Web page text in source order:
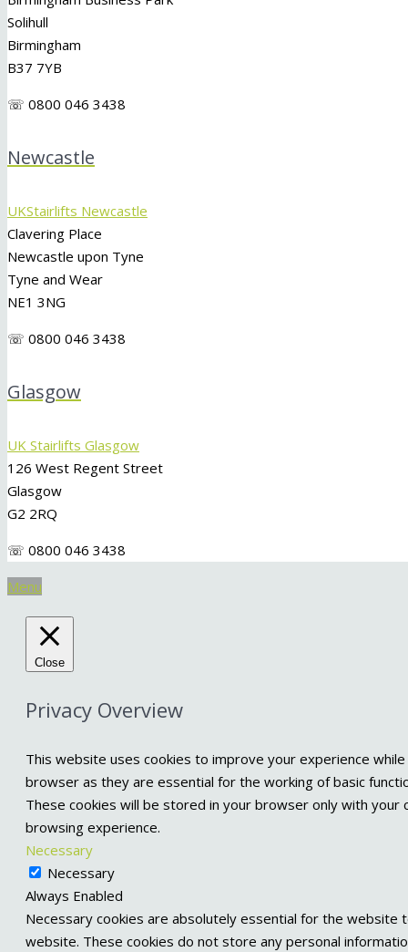
Solihull
Birmingham
B37 7YB
☏ 0800 046 3438
Newcastle
UKStairlifts Newcastle
Clavering Place
Newcastle upon Tyne
Tyne and Wear
NE1 3NG
☏ 0800 046 3438
Glasgow
UK Stairlifts Glasgow
126 West Regent Street
Glasgow
G2 2RQ
☏ 0800 046 3438
Menu
Close
Privacy Overview
This website uses cookies to improve your experience
browser as they are essential for the working of basic
These cookies will be stored in your browser only with
browsing experience.
Necessary
Necessary
Always Enabled
Necessary cookies are absolutely essential for the website
website. These cookies do not store any personal